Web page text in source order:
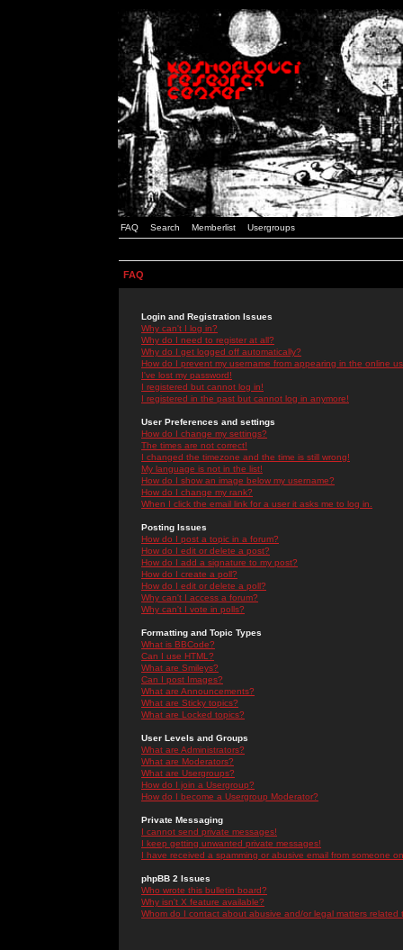
FAQ Search Memberlist Usergroups
FAQ
Login and Registration Issues
Why can't I log in?
Why do I need to register at all?
Why do I get logged off automatically?
How do I prevent my username from appearing in the online
I've lost my password!
I registered but cannot log in!
I registered in the past but cannot log in anymore!
User Preferences and settings
How do I change my settings?
The times are not correct!
I changed the timezone and the time is still wrong!
My language is not in the list!
How do I show an image below my username?
How do I change my rank?
When I click the email link for a user it asks me to log in.
Posting Issues
How do I post a topic in a forum?
How do I edit or delete a post?
How do I add a signature to my post?
How do I create a poll?
How do I edit or delete a poll?
Why can't I access a forum?
Why can't I vote in polls?
Formatting and Topic Types
What is BBCode?
Can I use HTML?
What are Smileys?
Can I post Images?
What are Announcements?
What are Sticky topics?
What are Locked topics?
User Levels and Groups
What are Administrators?
What are Moderators?
What are Usergroups?
How do I join a Usergroup?
How do I become a Usergroup Moderator?
Private Messaging
I cannot send private messages!
I keep getting unwanted private messages!
I have received a spamming or abusive email from someone
phpBB 2 Issues
Who wrote this bulletin board?
Why isn't X feature available?
Whom do I contact about abusive and/or legal matters related